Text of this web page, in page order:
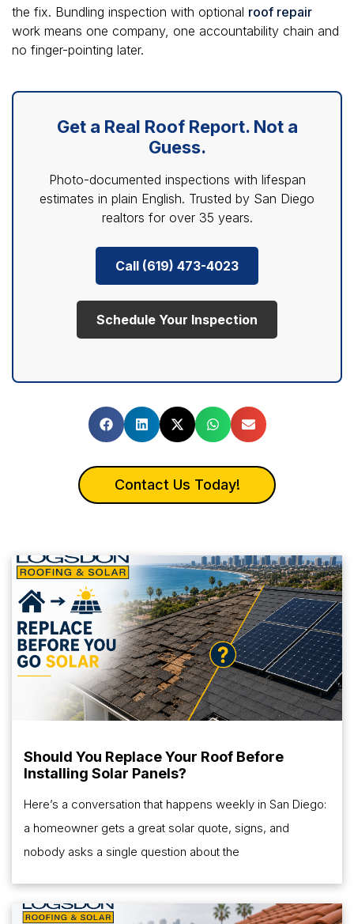
the fix. Bundling inspection with optional roof repair
work means one company, one accountability chain and
no finger-pointing later.
Get a Real Roof Report. Not a
Guess.
Photo-documented inspections with lifespan
estimates in plain English. Trusted by San Diego
realtors for over 35 years.
Call (619) 473-4023
Schedule Your Inspection
Contact Us Today!
Should You Replace Your Roof Before
Installing Solar Panels?
Here’s a conversation that happens weekly in San Diego:
a homeowner gets a great solar quote, signs, and
nobody asks a single question about the